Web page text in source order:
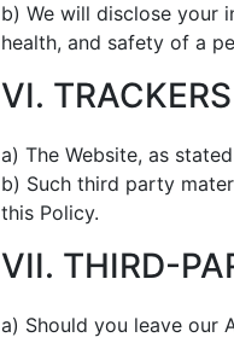
b) We will disclose your
health, and safety of a
VI. TRACKERS
a) The Website, as
b) Such third party
this Policy.
VII. THIRD-
a) Should you leave our